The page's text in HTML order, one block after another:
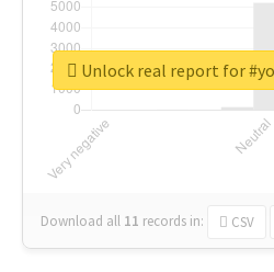
Download all 11 records in: CSV
Unlock real report for